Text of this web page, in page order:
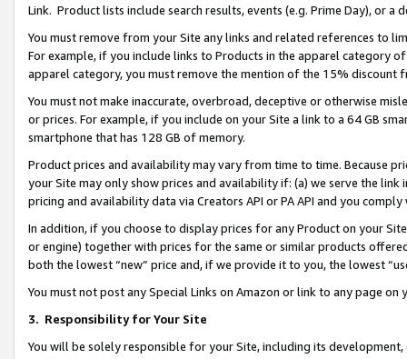
Link. Product lists include search results, events (e.g. Prime Day), or a
You must remove from your Site any links and related references to
For example, if you include links to Products in the apparel category
apparel category, you must remove the mention of the 15% discount
You must not make inaccurate, overbroad, deceptive or otherwise
or prices. For example, if you include on your Site a link to a 64 GB
smartphone that has 128 GB of memory.
Product prices and availability may vary from time to time. Because
your Site may only show prices and availability if: (a) we serve the
pricing and availability data via Creators API or PA API and you
In addition, if you choose to display prices for any Product on your
or engine) together with prices for the same or similar products
both the lowest “new” price and, if we provide it to you, the lowest
You must not post any Special Links on Amazon or link to any page
3. Responsibility for Your Site
You will be solely responsible for your Site, including its